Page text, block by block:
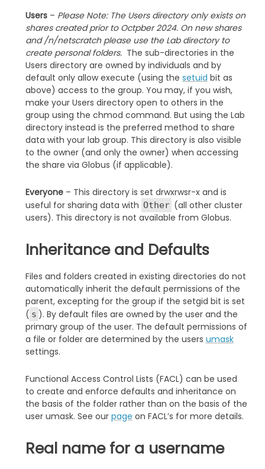
Users– Please Note: The Users directory only exists on
shares created prior to Octpber 2024. On new shares
and /n/netscratch please use the Lab directory to
create personal folders. The sub-directories in the
Users directory are owned by individuals and by
default only allow execute (using the setuid bit as
above) access to the group. You may, if you wish,
make your Users directory open to others in the
group using the chmod command. But using the Lab
directory instead is the preferred method to share
data with your lab group. This directory is also visible
to the owner (and only the owner) when accessing
the share via Globus (if applicable).
Everyone– This directory is set drwxrwsr-x and is
useful for sharing data with Other (all other cluster
users). This directory is not available from Globus.
Inheritance and Defaults
Files and folders created in existing directories do not
automatically inherit the default permissions of the
parent, excepting for the group if the setgid bit is set
( s ). By default files are owned by the user and the
primary group of the user. The default permissions of
a file or folder are determined by the users umask
settings.
Functional Access Control Lists (FACL) can be used
to create and enforce defaults and inheritance on
the basis of the folder rather than on the basis of the
user umask. See our page on FACL’s for more details.
Real name for a username